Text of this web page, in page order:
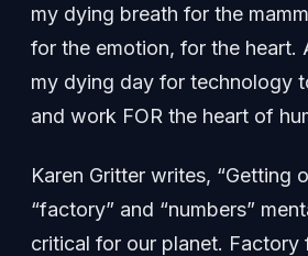
my dying breath for the
for the emotion, for the heart.
my dying day for technology
and work FOR the heart of
Karen Gritter writes, “Getting
“factory” and “numbers”
critical for our planet. Factory